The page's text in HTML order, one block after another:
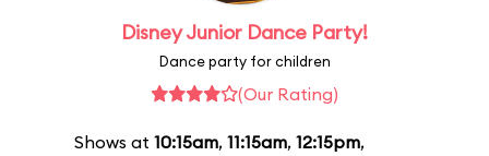
Disney Junior Dance Party!
Dance party for children
(Our Rating)
Shows at 10:15am, 11:15am, 12:15pm,